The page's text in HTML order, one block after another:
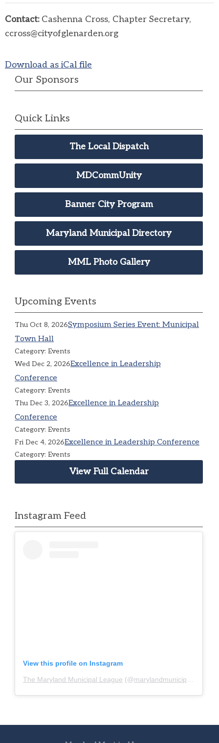
Contact: Cashenna Cross, Chapter Secretary,
ccross@cityofglenarden.org
Download as iCal file
Our Sponsors
Quick Links
The Local Dispatch
MDCommUnity
Banner City Program
Maryland Municipal Directory
MML Photo Gallery
Upcoming Events
Thu Oct 8, 2026Symposium Series Event: Municipal
Town Hall
Category: Events
Wed Dec 2, 2026Excellence in Leadership
Conference
Category: Events
Thu Dec 3, 2026Excellence in Leadership
Conference
Category: Events
Fri Dec 4, 2026Excellence in Leadership Conference
Category: Events
View Full Calendar
Instagram Feed
View this profile on Instagram
The Maryland Municipal League (@marylandmunicipalleague